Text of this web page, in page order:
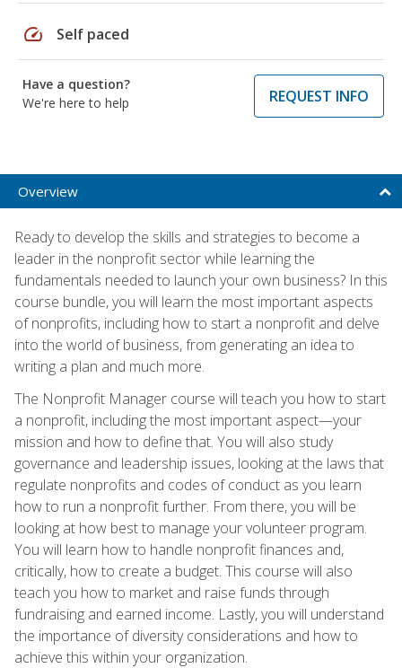
speed Self paced
Have a question?
We're here to help
REQUEST INFO
Overview
Ready to develop the skills and strategies to become a
leader in the nonprofit sector while learning the
fundamentals needed to launch your own business? In this
course bundle, you will learn the most important aspects
of nonprofits, including how to start a nonprofit and delve
into the world of business, from generating an idea to
writing a plan and much more.
The Nonprofit Manager course will teach you how to start
a nonprofit, including the most important aspect—your
mission and how to define that. You will also study
governance and leadership issues, looking at the laws that
regulate nonprofits and codes of conduct as you learn
how to run a nonprofit further. From there, you will be
looking at how best to manage your volunteer program.
You will learn how to handle nonprofit finances and,
critically, how to create a budget. This course will also
teach you how to market and raise funds through
fundraising and earned income. Lastly, you will understand
the importance of diversity considerations and how to
achieve this within your organization.